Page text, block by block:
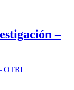
–
OTRI